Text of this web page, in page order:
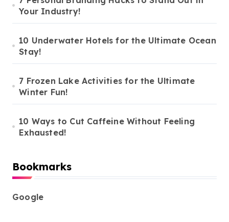
Your Industry!
10 Underwater Hotels for the Ultimate Ocean
Stay!
7 Frozen Lake Activities for the Ultimate
Winter Fun!
10 Ways to Cut Caffeine Without Feeling
Exhausted!
Bookmarks
Google